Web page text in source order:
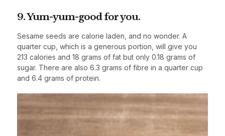
9. Yum-yum-good for you.
Sesame seeds are calorie laden, and no wonder. A
quarter cup, which is a generous portion, will give you
213 calories and 18 grams of fat but only 0.18 grams of
sugar. There are also 6.3 grams of fibre in a quarter cup
and 6.4 grams of protein.